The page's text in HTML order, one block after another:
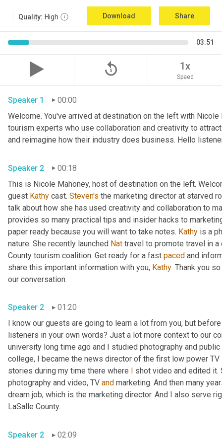
Quality: High Download Share
03:51
replay_5 1x
Speed
Speaker 1
00:00
Welcome. You've arrived at destination on the left with
tourism experts who use collaboration and creativity to
Speaker 2
00:18
This is Nicole Mahoney, host of destination on the left.
guest Kathy cast. Steven's the marketing director at starved
talk about how she has used creativity and collaboration to
provides so many practical tips and insider hacks to
paper ready because you will want to take notes. Kathy is a
nature. She recently launched Nat travel to promote travel in
County tourism coalition. Get ready for a fast paced and
share this important information with you, Kathy. Thank you
Speaker 2
01:20
I know our guests are going to learn a lot from you, but
listeners in your own words? Just a lot more context to our
university long time ago and I studied photography and
college, I became the news director of the first low power
stories during my time there where
shot video and edited
photography and video, TV and marketing. And then many
dream job, which is the marketing director. And I also serve
Speaker 2 02:09